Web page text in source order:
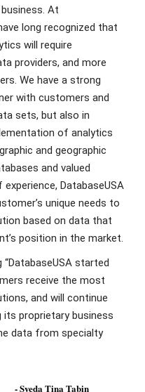
At
long recognized that
will require
providers, and more
We have a strong
with customers and
sets, but also in
of analytics
and geographic
and valued
DatabaseUSA
unique needs to
based on data that
position in the market.
started
receive the most
and will continue
proprietary business
data from specialty
- Syeda Tina Tabin